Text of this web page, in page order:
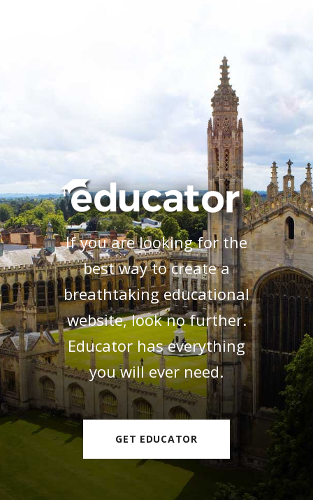
If you are looking for the
best way to create a
breathtaking educational
website, look no further.
Educator has everything
you will ever need.
GET EDUCATOR